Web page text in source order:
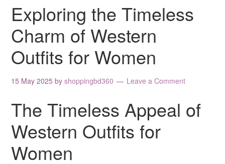
Exploring the Timeless
Charm of Western
Outfits for Women
15 May 2025 byshoppingbd360 Leave a Comment
The Timeless Appeal of
Western Outfits for
Women